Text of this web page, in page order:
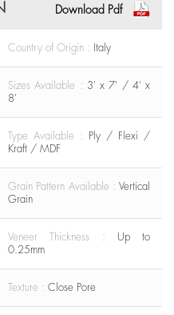
Download Pdf
Country of Origin : Italy
Sizes Available : 3' x 7' / 4' x
8'
Type Available : Ply / Flexi /
Kraft / MDF
Grain Pattern Available : Vertical
Grain
Veneer Thickness : Up to
0.25mm
Texture : Close Pore